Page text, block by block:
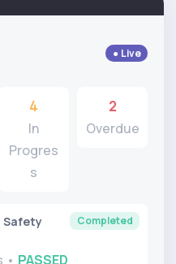
● Live
4
In
Progres
s
2
Overdue
Safety
• PASSED
Completed